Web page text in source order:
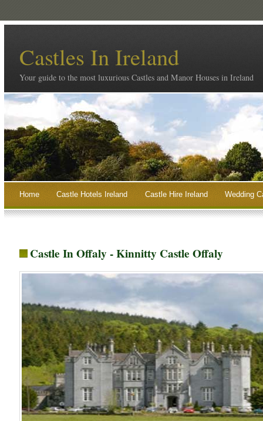
Castles In Ireland
Your guide to the most luxurious Castles and Manor Houses in Ireland
Home Castle Hotels Ireland Castle Hire Ireland Wedding
Castle In Offaly - Kinnitty Castle Offaly